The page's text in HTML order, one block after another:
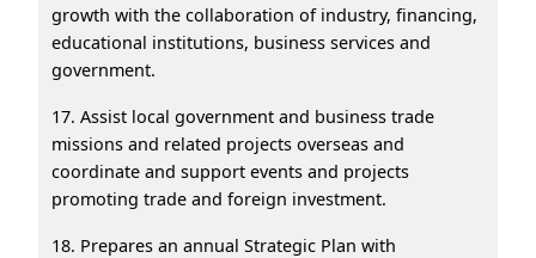
growth with the collaboration of industry, financing,
educational institutions, business services and
government.
17. Assist local government and business trade
missions and related projects overseas and
coordinate and support events and projects
promoting trade and foreign investment.
18. Prepares an annual Strategic Plan with